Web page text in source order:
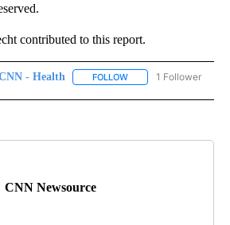
contributed to this report.
- Health FOLLOW FOLLOW "CNN -
1 Follower
CNN Newsource